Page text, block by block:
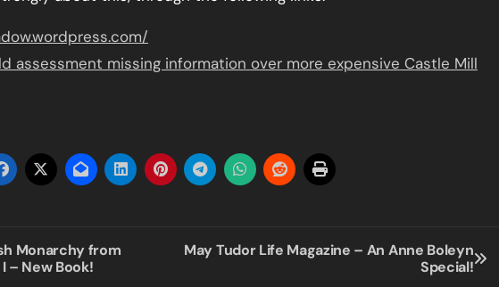
assessment missing information over more expensive Castle Mill
Monarchy from
– New Book!
May Tudor Life Magazine – An Anne Boleyn
Special!